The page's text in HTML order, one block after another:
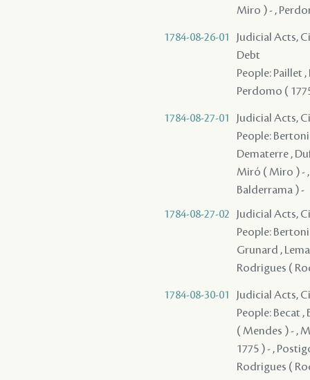
Miro ) - ,
1784-08-26-01
Judicial Acts,
Debt
People: Paillet
Perdomo (
1784-08-27-01
Judicial Acts,
People:
Dematerre ,
Miró ( Miro ) - ,
Balderrama ) -
1784-08-27-02
Judicial Acts,
People:
Grunard ,
Rodrigues (
1784-08-30-01
Judicial Acts,
People: Becat ,
( Mendes ) - ,
1775 ) - ,
Rodrigues (